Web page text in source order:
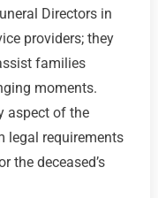
Directors in
providers; they
families
moments.
aspect of the
legal requirements
the deceased’s